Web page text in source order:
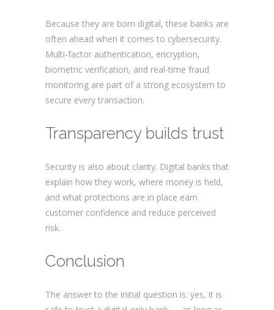
Because they are born digital, these banks are
often ahead when it comes to cybersecurity.
Multi-factor authentication, encryption,
biometric verification, and real-time fraud
monitoring are part of a strong ecosystem to
secure every transaction.
Transparency builds trust
Security is also about clarity. Digital banks that
explain how they work, where money is held,
and what protections are in place earn
customer confidence and reduce perceived
risk.
Conclusion
The answer to the initial question is: yes, it is